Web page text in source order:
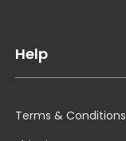
Help
Terms & Conditions